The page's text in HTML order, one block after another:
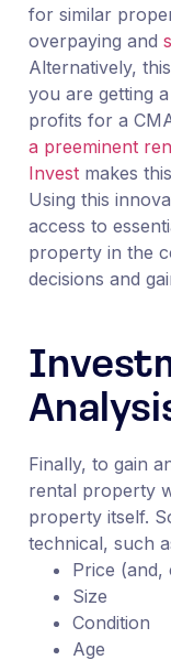
for similar
overpaying and
Alternatively,
you are getting
profits for a
a preeminent
Investmakes this
Using this
access to
property in the
decisions and
Finally, to gain
rental property
property itself.
technical, such
Price (and,
Size
Condition
Age